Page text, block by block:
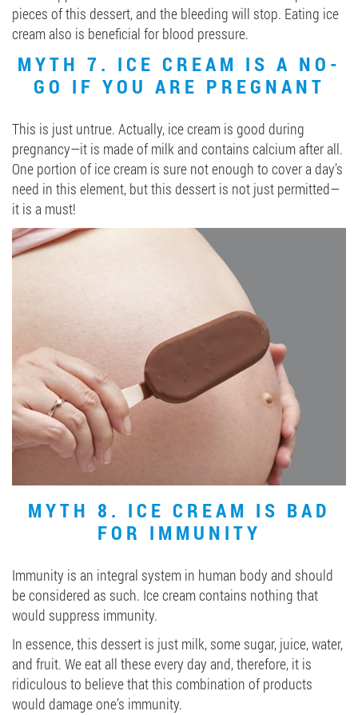
pieces of this dessert, and the bleeding will stop. Eating ice
cream also is beneficial for blood pressure.
MYTH 7. ICE CREAM IS A NO-
GO IF YOU ARE PREGNANT
This is just untrue. Actually, ice cream is good during
pregnancy—it is made of milk and contains calcium after all.
One portion of ice cream is sure not enough to cover a day’s
need in this element, but this dessert is not just permitted—
it is a must!
MYTH 8. ICE CREAM IS BAD
FOR IMMUNITY
Immunity is an integral system in human body and should
be considered as such. Ice cream contains nothing that
would suppress immunity.
In essence, this dessert is just milk, some sugar, juice, water,
and fruit. We eat all these every day and, therefore, it is
ridiculous to believe that this combination of products
would damage one’s immunity.